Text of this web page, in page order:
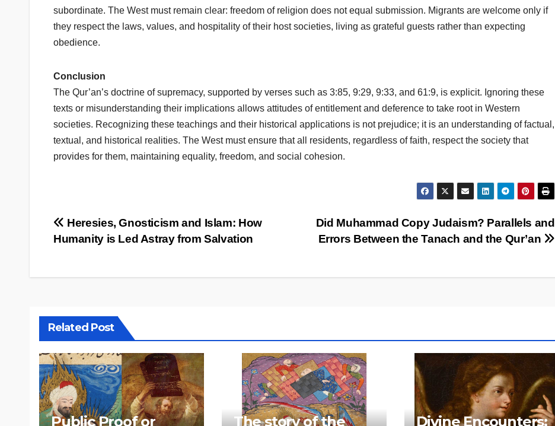
subordinate. The West must remain clear: freedom of religion does not equal submission. Migrants are welcome only if
they respect the laws, values, and hospitality of their host societies, living as grateful guests rather than expecting
obedience.
Conclusion
The Qur’an’s doctrine of supremacy, supported by verses such as 3:85, 9:29, 9:33, and 61:9, is explicit. Ignoring these
texts or misunderstanding their implications allows attitudes of entitlement and deference to take root in Western
societies. Recognizing these teachings and their historical applications is not prejudice; it is an understanding of factual,
textual, and historical realities. The West must ensure that all residents, regardless of faith, respect the society that
provides for them, maintaining equality, freedom, and social cohesion.
Post
navigation
Did Muhammad Copy Judaism? Parallels and
Errors Between the Tanach and the Qur’an
Heresies, Gnosticism and Islam: How
Humanity is Led Astray from Salvation
Related Post
Public Proof or The story of the Divine Encounters: